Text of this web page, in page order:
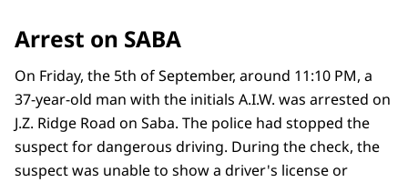
Arrest on SABA
On Friday, the 5th of September, around 11:10 PM, a
37-year-old man with the initials A.I.W. was arrested on
J.Z. Ridge Road on Saba. The police had stopped the
suspect for dangerous driving. During the check, the
suspect was unable to show a driver's license or